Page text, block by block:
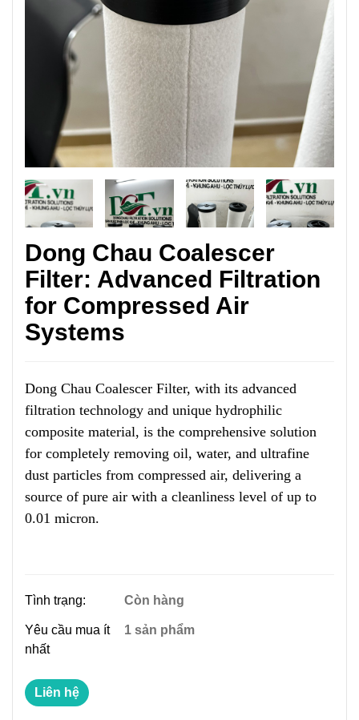
Dong Chau Coalescer
Filter: Advanced Filtration
for Compressed Air
Systems
Dong Chau Coalescer Filter, with its advanced
filtration technology and unique hydrophilic
composite material, is the comprehensive solution
for completely removing oil, water, and ultrafine
dust particles from compressed air, delivering a
source of pure air with a cleanliness level of up to
0.01 micron.
Tình trạng: Còn hàng
Yêu cầu mua ít
nhất
1 sản phẩm
Liên hệ